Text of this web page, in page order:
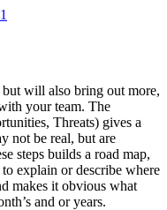
1
will also bring out more,
your team. The
Threats) gives a
not be real, but are
steps builds a road map,
explain or describe where
makes it obvious what
and or years.